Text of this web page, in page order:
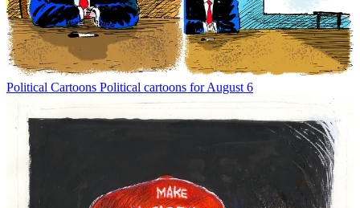
Political Cartoons Political cartoons for August 6